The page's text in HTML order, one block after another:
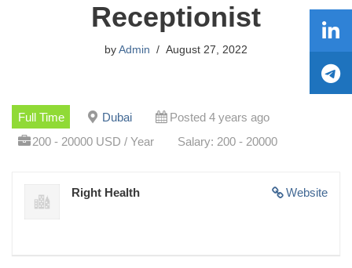
Receptionist
by Admin August 27, 2022
Full Time Dubai
Posted 4 years ago
200 - 20000 USD / Year
Salary: 200 - 20000
Website
Right Health